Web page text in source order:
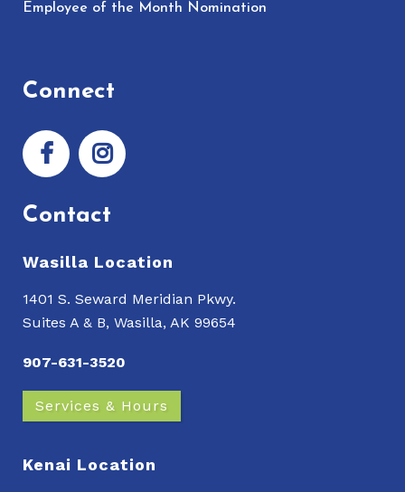
Employee of the Month Nomination
Connect
Contact
Wasilla Location
1401 S. Seward Meridian Pkwy.
Suites A & B, Wasilla, AK 99654
907-631-3520
Services & Hours
Kenai Location